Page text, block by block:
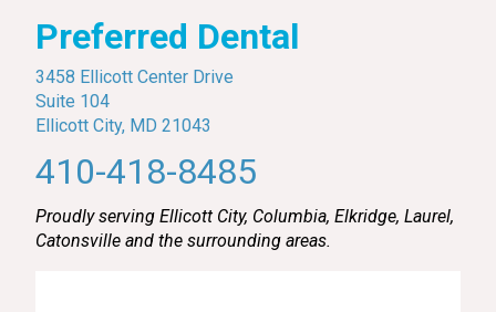
Preferred Dental
3458 Ellicott Center Drive
Suite 104
Ellicott City, MD 21043
410-418-8485
Proudly serving Ellicott City, Columbia, Elkridge, Laurel,
Catonsville and the surrounding areas.